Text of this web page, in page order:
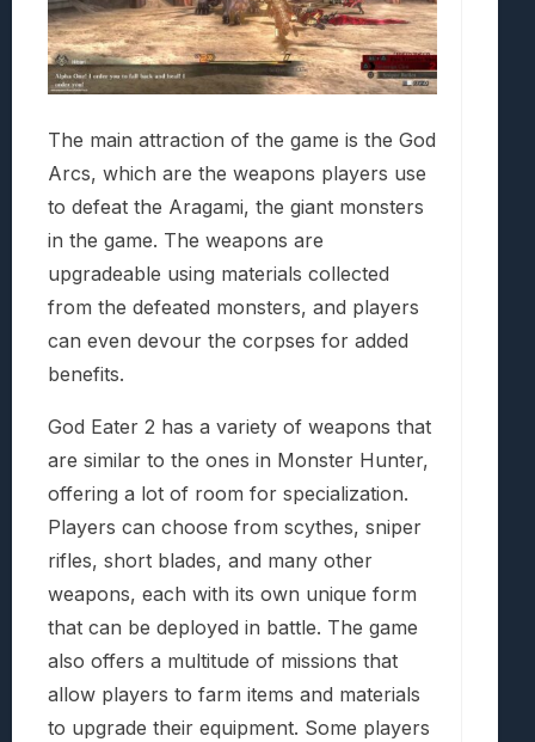
The main attraction of the game is the God
Arcs, which are the weapons players use
to defeat the Aragami, the giant monsters
in the game. The weapons are
upgradeable using materials collected
from the defeated monsters, and players
can even devour the corpses for added
benefits.
God Eater 2 has a variety of weapons that
are similar to the ones in Monster Hunter,
offering a lot of room for specialization.
Players can choose from scythes, sniper
rifles, short blades, and many other
weapons, each with its own unique form
that can be deployed in battle. The game
also offers a multitude of missions that
allow players to farm items and materials
to upgrade their equipment. Some players